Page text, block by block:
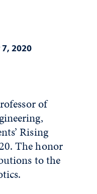
7, 2020
of
Rising
The honor
to the